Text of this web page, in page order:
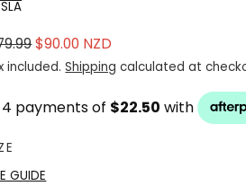
Sale
price
$90.00 NZD
included.Shipping calculated at
GUIDE